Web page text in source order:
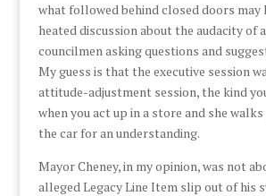
what followed behind closed doors may
heated discussion about the audacity of
councilmen asking questions and
My guess is that the executive session
attitude-adjustment session, the kind
when you act up in a store and she
the car for an understanding.
Mayor Cheney, in my opinion, was not
alleged Legacy Line Item slip out of his